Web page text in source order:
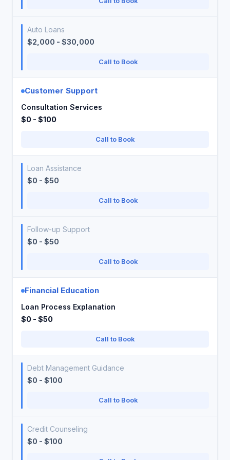
Auto Loans
$2,000 - $30,000
Call to Book
Customer Support
Consultation Services
$0 - $100
Call to Book
Loan Assistance
$0 - $50
Call to Book
Follow-up Support
$0 - $50
Call to Book
Financial Education
Loan Process Explanation
$0 - $50
Call to Book
Debt Management Guidance
$0 - $100
Call to Book
Credit Counseling
$0 - $100